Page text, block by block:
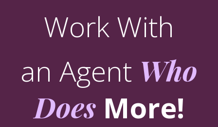
Work With
an Agent Who
Does More!